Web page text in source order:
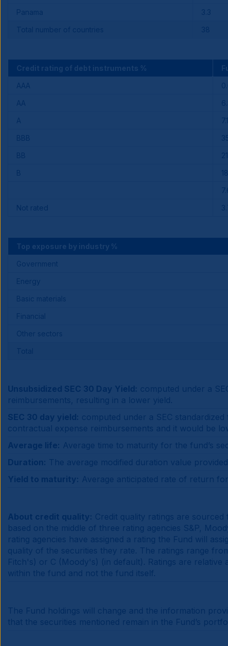
Panama
3.3
Credit rating of debt instruments %
AAA
AA
A
7.1
BBB
BB
B
Not rated
Top exposure by industry %
Government
Energy
Basic materials
Financial
Other sectors
Unsubsidized SEC 30 Day Yield: computed under a
reimbursements, resulting in a lower yield.
SEC 30 day yield: computed under a SEC
contractual expense reimbursements and it would be
Average life: Average time to maturity for the fund’s
Duration: The average modified duration value
Yield to maturity: Average anticipated rate of return
About credit quality: Credit quality ratings are
based on the middle of three rating agencies S&P,
rating agencies have assigned a rating the Fund will
quality of the securities they rate. The ratings range
Fitch's) or C (Moody's) (in default). Ratings are
within the fund and not the fund itself.
The Fund holdings will change and the information
that the securities mentioned remain in the Fund’s